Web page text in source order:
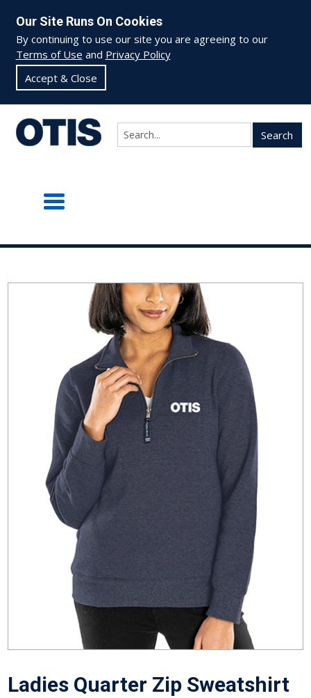
Our Site Runs On Cookies
By continuing to use our site you are agreeing to our
Terms of Use and Privacy Policy
Accept & Close
Search
Ladies Quarter Zip Sweatshirt